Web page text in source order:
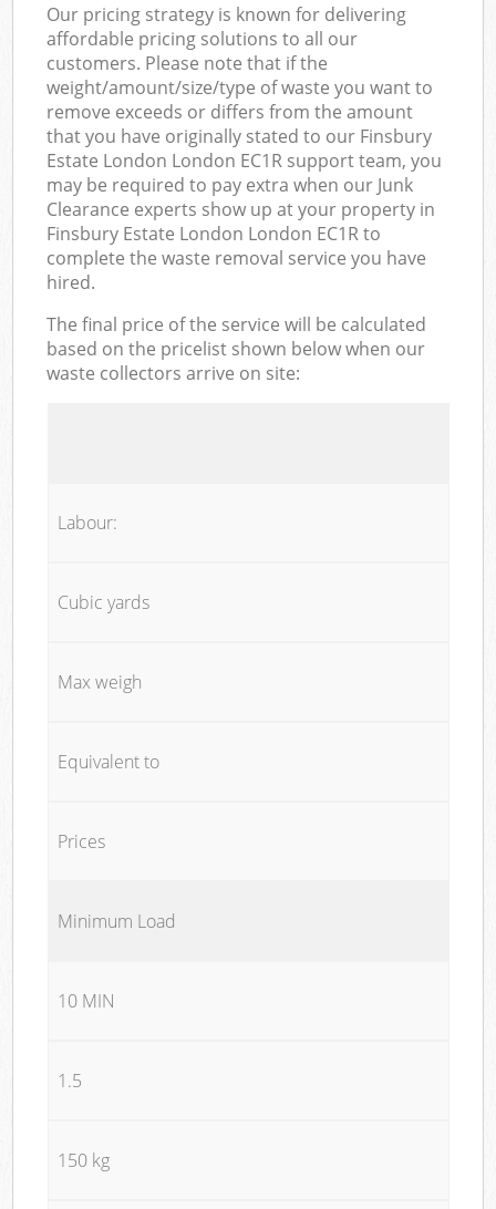
Our pricing strategy is known for delivering
affordable pricing solutions to all our
customers. Please note that if the
weight/amount/size/type of waste you want to
remove exceeds or differs from the amount
that you have originally stated to our Finsbury
Estate London London EC1R support team, you
may be required to pay extra when our Junk
Clearance experts show up at your property in
Finsbury Estate London London EC1R to
complete the waste removal service you have
hired.
The final price of the service will be calculated
based on the pricelist shown below when our
waste collectors arrive on site:
Labour:
Cubic yards
Max weigh
Equivalent to
Prices
Minimum Load
10 MIN
1.5
150 kg